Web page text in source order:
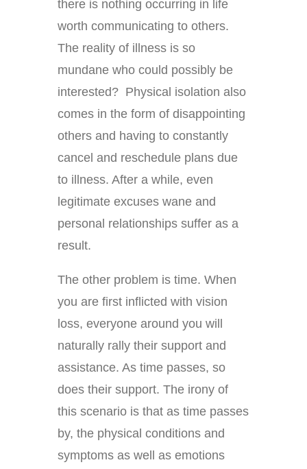
there is nothing occurring in life
worth communicating to others.
The reality of illness is so
mundane who could possibly be
interested? Physical isolation also
comes in the form of disappointing
others and having to constantly
cancel and reschedule plans due
to illness. After a while, even
legitimate excuses wane and
personal relationships suffer as a
result.
The other problem is time. When
you are first inflicted with vision
loss, everyone around you will
naturally rally their support and
assistance. As time passes, so
does their support. The irony of
this scenario is that as time passes
by, the physical conditions and
symptoms as well as emotions